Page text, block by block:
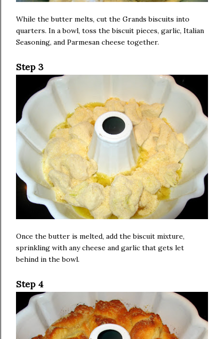
While the butter melts, cut the Grands biscuits into
quarters. In a bowl, toss the biscuit pieces, garlic, Italian
Seasoning, and Parmesan cheese together.
Step 3
Once the butter is melted, add the biscuit mixture,
sprinkling with any cheese and garlic that gets let
behind in the bowl.
Step 4